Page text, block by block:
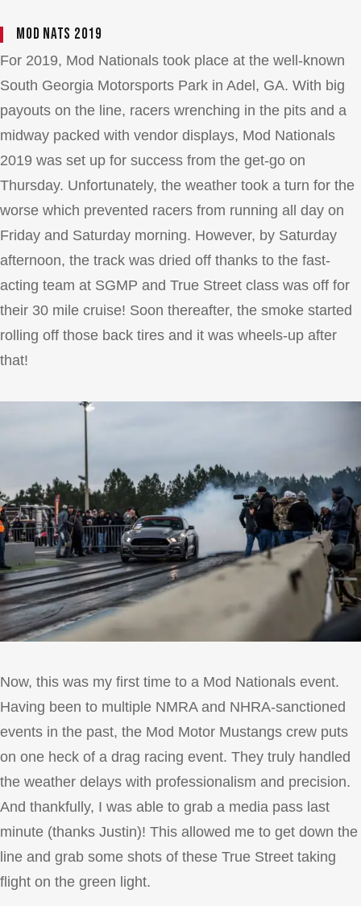
Mod Nats 2019
For 2019, Mod Nationals took place at the well-known
South Georgia Motorsports Park in Adel, GA. With big
payouts on the line, racers wrenching in the pits and a
midway packed with vendor displays, Mod Nationals
2019 was set up for success from the get-go on
Thursday. Unfortunately, the weather took a turn for the
worse which prevented racers from running all day on
Friday and Saturday morning. However, by Saturday
afternoon, the track was dried off thanks to the fast-
acting team at SGMP and True Street class was off for
their 30 mile cruise! Soon thereafter, the smoke started
rolling off those back tires and it was wheels-up after
that!
Now, this was my first time to a Mod Nationals event.
Having been to multiple NMRA and NHRA-sanctioned
events in the past, the Mod Motor Mustangs crew puts
on one heck of a drag racing event. They truly handled
the weather delays with professionalism and precision.
And thankfully, I was able to grab a media pass last
minute (thanks Justin)! This allowed me to get down the
line and grab some shots of these True Street taking
flight on the green light.